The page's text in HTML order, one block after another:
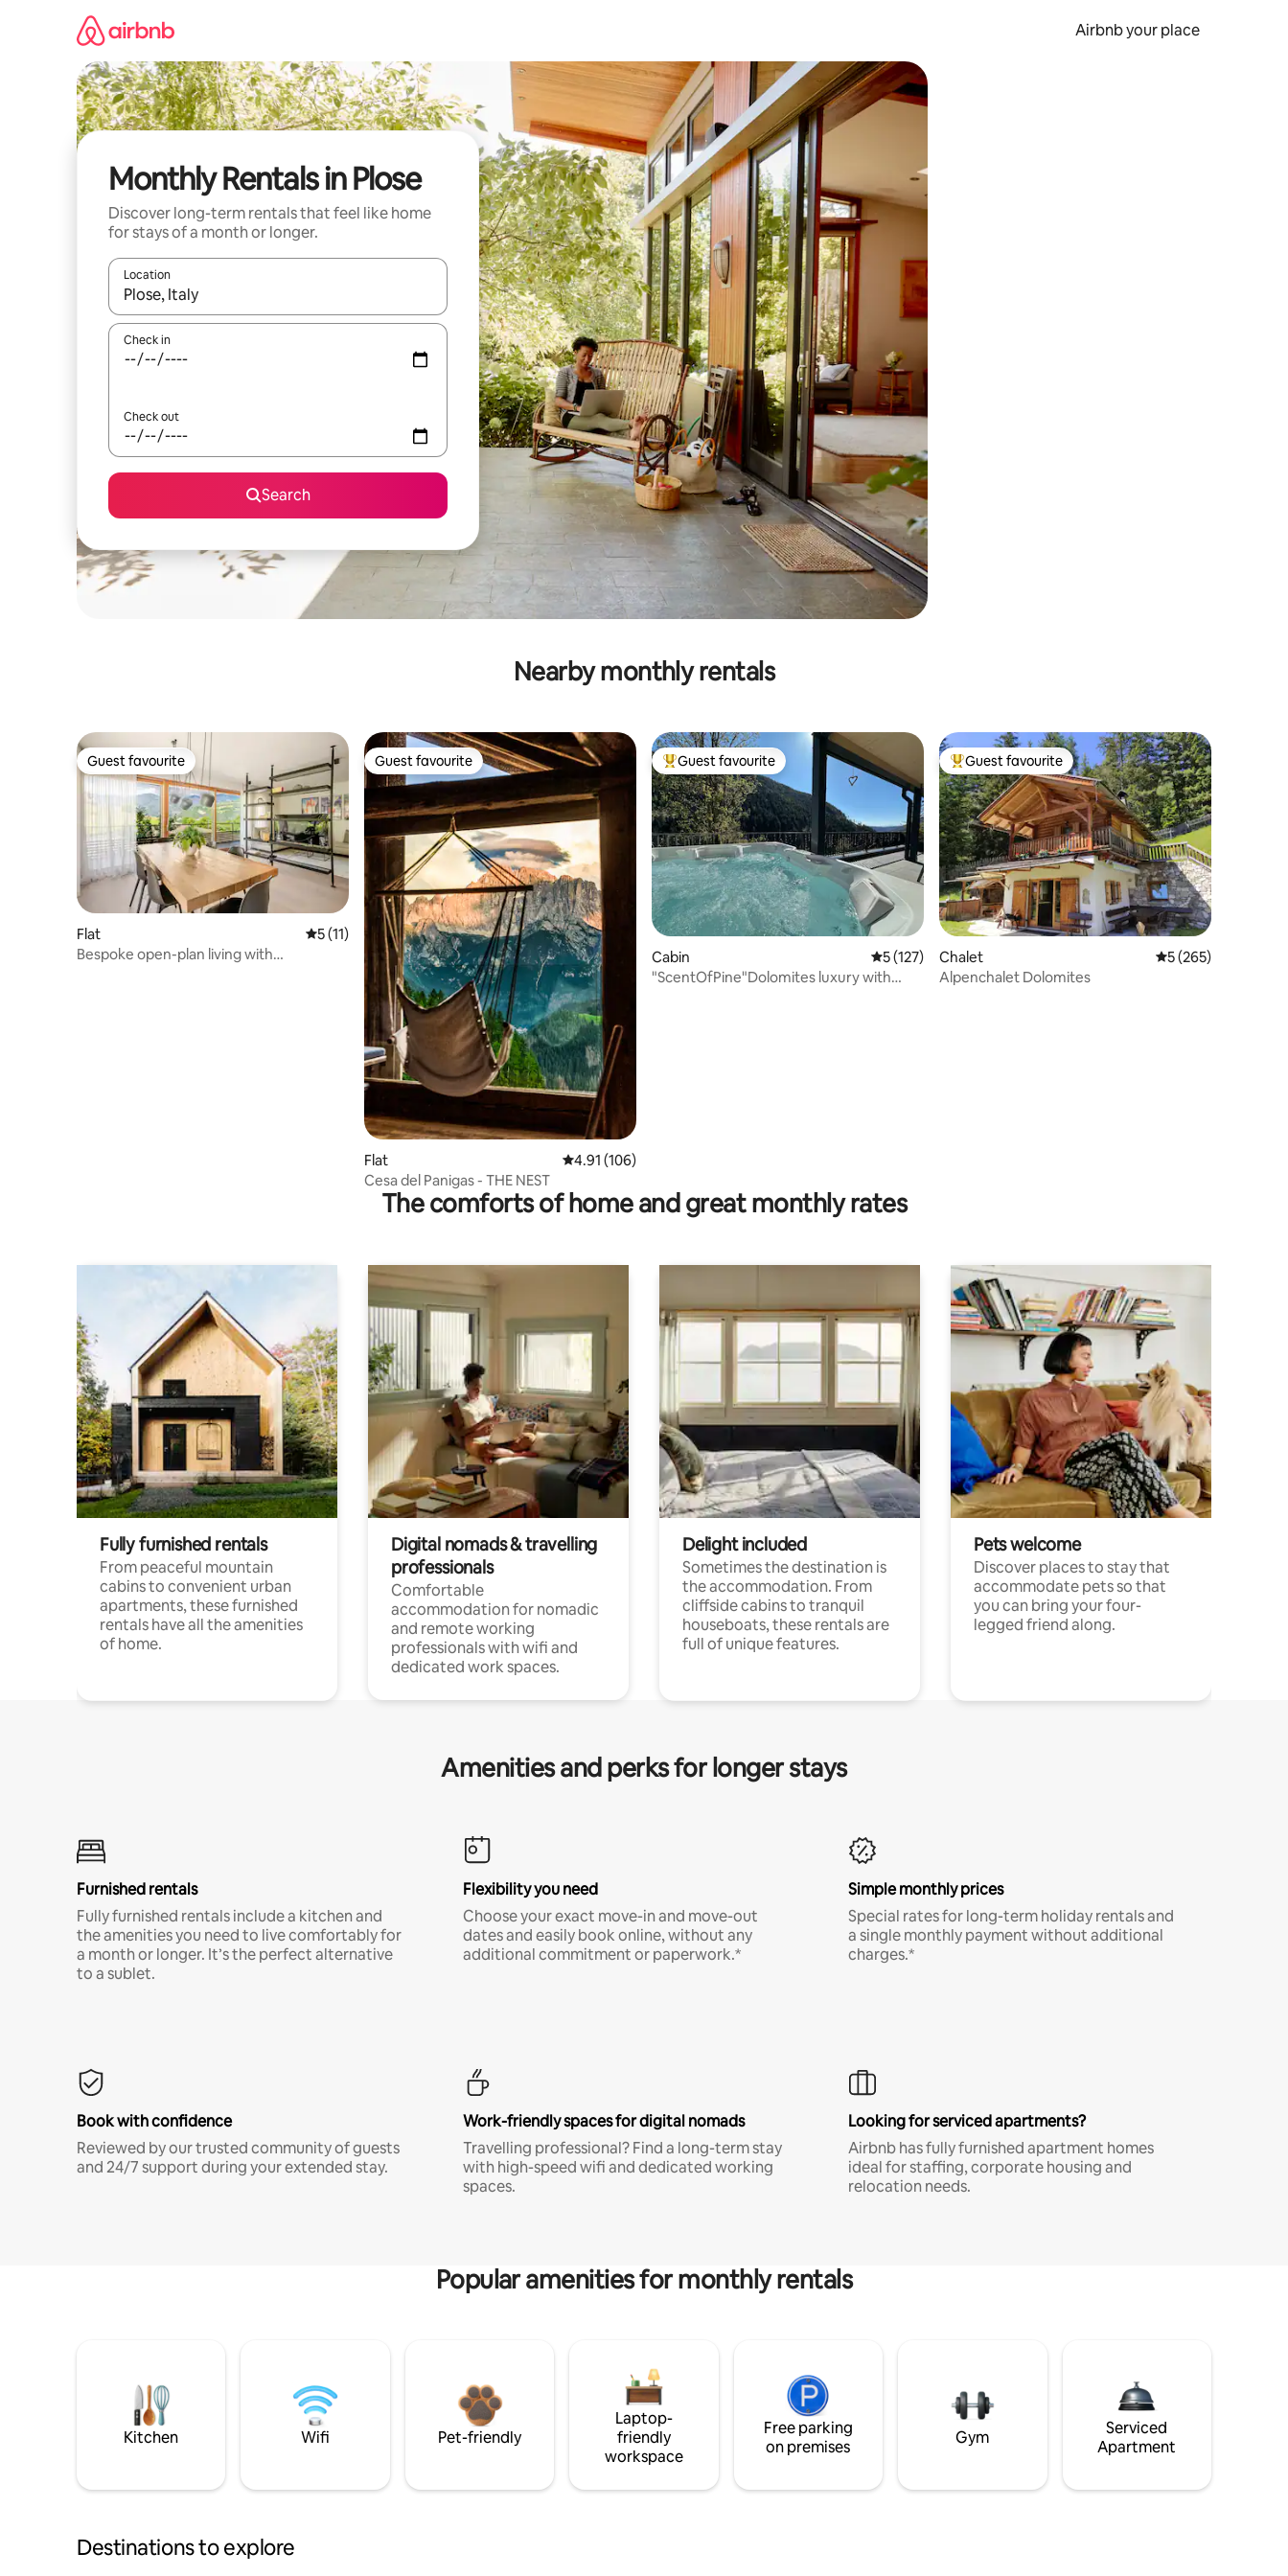
Airbnb your place
Monthly Rentals in Plose
Discover long-term rentals that feel like home
for stays of a month or longer.
Location
When results are available, navigate with the up and down arrow keys or explore by touch or swipe gestures.
Check in
Check out
Search
Nearby monthly rentals
Guest favourite
Guest favourite
Flat 5 out of 5 average rating, 11 reviews
5 (11)
Bespoke open-plan living with
Guest favourite
Guest favourite
Flat 4.91 out of 5 average rating, 106 reviews
4.91 (106)
Cesa del Panigas - THE NEST
Top guest favourite
Guest favourite
Cabin 5 out of 5 average rating, 127 reviews
5 (127)
"ScentOfPine"Dolomites luxury with
Top guest favourite
Guest favourite
Chalet 5 out of 5 average
5 (265)
Alpenchalet Dolomites
The comforts of home and great monthly rates
Fully furnished rentals
From peaceful mountain
cabins to convenient urban
apartments, these furnished
rentals have all the amenities
of home.
Digital nomads & travelling
professionals
Comfortable
accommodation for nomadic
and remote working
professionals with wifi and
dedicated work spaces.
Delight included
Sometimes the destination is
the accommodation. From
cliffside cabins to tranquil
houseboats, these rentals are
full of unique features.
Pets welcome
Discover places to stay that
accommodate pets so that
you can bring your four-
legged friend along.
Amenities and perks for longer stays
Furnished rentals
Fully furnished rentals include a kitchen and
the amenities you need to live comfortably for
a month or longer. It’s the perfect alternative
to a sublet.
Flexibility you need
Choose your exact move-in and move-out
dates and easily book online, without any
additional commitment or paperwork.*
Simple monthly prices
Special rates for long-term holiday rentals and
a single monthly payment without additional
charges.*
Book with confidence
Reviewed by our trusted community of guests
and 24/7 support during your extended stay.
Work-friendly spaces for digital nomads
Travelling professional? Find a long-term stay
with high-speed wifi and dedicated working
spaces.
Looking for serviced apartments?
Airbnb has fully furnished apartment homes
ideal for staffing, corporate housing and
relocation needs.
Popular amenities for monthly rentals
Kitchen Wifi Pet-friendly
Laptop-
friendly
workspace
Free parking
on premises
Gym
Serviced
Apartment
Destinations to explore